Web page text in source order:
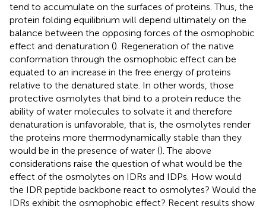
tend to accumulate on the surfaces of proteins. Thus, the
protein folding equilibrium will depend ultimately on the
balance between the opposing forces of the osmophobic
effect and denaturation (). Regeneration of the native
conformation through the osmophobic effect can be
equated to an increase in the free energy of proteins
relative to the denatured state. In other words, those
protective osmolytes that bind to a protein reduce the
ability of water molecules to solvate it and therefore
denaturation is unfavorable, that is, the osmolytes render
the proteins more thermodynamically stable than they
would be in the presence of water (). The above
considerations raise the question of what would be the
effect of the osmolytes on IDRs and IDPs. How would
the IDR peptide backbone react to osmolytes? Would the
IDRs exhibit the osmophobic effect? Recent results show